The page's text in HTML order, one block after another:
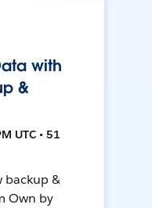
with
&
UTC • 51
backup &
Own by